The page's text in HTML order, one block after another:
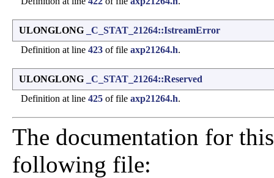
ULONGLONG
_C_STAT_21264::IstreamError
Definition at line 423 of file axp21264.h.
ULONGLONG
_C_STAT_21264::Reserved
Definition at line 425 of file axp21264.h.
The documentation for
following file: